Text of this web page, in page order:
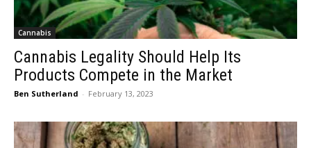
Cannabis
Cannabis Legality Should Help Its
Products Compete in the Market
Ben Sutherland - February 13, 2023